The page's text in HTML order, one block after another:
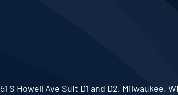
S Howell Ave Suit D1 and D2, Milwaukee, WI